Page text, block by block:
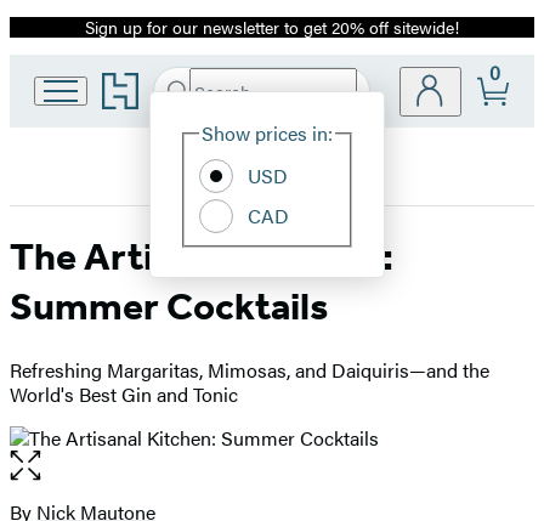
Promotion
Sign up for our newsletter to get 20% off sitewide!
Go
to
home
Search
Hachette
Site
Show prices in:
USD
CAD
0
The Artisanal Kitchen:
Summer Cocktails
Refreshing Margaritas, Mimosas, and Daiquiris—and the
World's Best Gin and Tonic
Open
the
full-
By Nick Mautone